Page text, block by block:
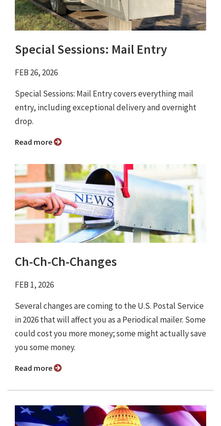
Special Sessions: Mail Entry
FEB 26, 2026
Special Sessions: Mail Entry covers everything mail
entry, including exceptional delivery and overnight
drop.
Read more
Ch-Ch-Ch-Changes
FEB 1, 2026
Several changes are coming to the U.S. Postal Service
in 2026 that will affect you as a Periodical mailer. Some
could cost you more money; some might actually save
you some money.
Read more